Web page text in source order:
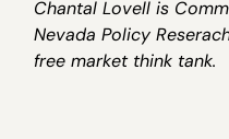
Chantal Lovell is
Nevada Policy
free market think tank.